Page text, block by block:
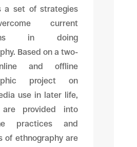
a set of strategies
current
in doing
Based on a two-
and offline
project on
use in later life,
are provided into
practices and
of ethnography are